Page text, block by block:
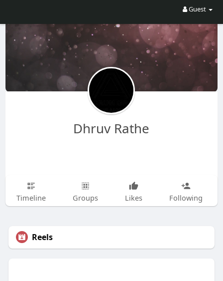
Guest
Dhruv Rathe
Timeline Groups Likes Following
Reels